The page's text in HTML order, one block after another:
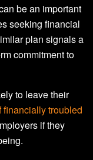
be an important
seeking financial
plan signals a
commitment to
to leave their
financially troubled
if they